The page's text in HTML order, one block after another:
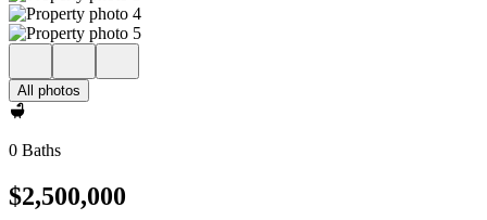
All photos
0 Baths
$2,500,000